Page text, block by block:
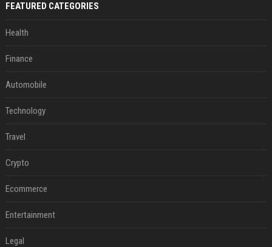
FEATURED CATEGORIES
Health
Finance
Automobile
Technology
Travel
Crypto
Ecommerce
Entertainment
Legal